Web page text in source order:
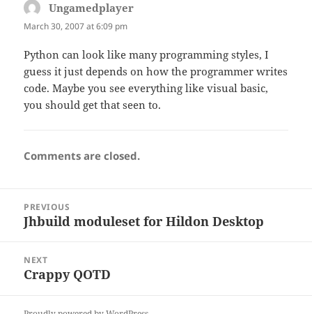
Ungamedplayer
March 30, 2007 at 6:09 pm
Python can look like many programming styles, I
guess it just depends on how the programmer writes
code. Maybe you see everything like visual basic,
you should get that seen to.
Comments are closed.
navigation
PREVIOUS
Previous
Jhbuild moduleset for Hildon Desktop
NEXT
Next
Crappy QOTD